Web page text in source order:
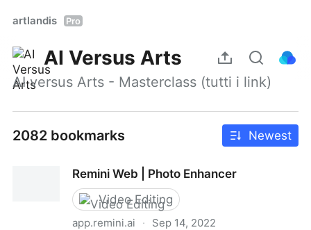
artlandis Pro
AI Versus Arts
AI versus Arts - Masterclass (tutti i link)
2082 bookmarks Newest
Remini Web | Photo Enhancer
Video Editing
app.remini.ai · Sep 14, 2022